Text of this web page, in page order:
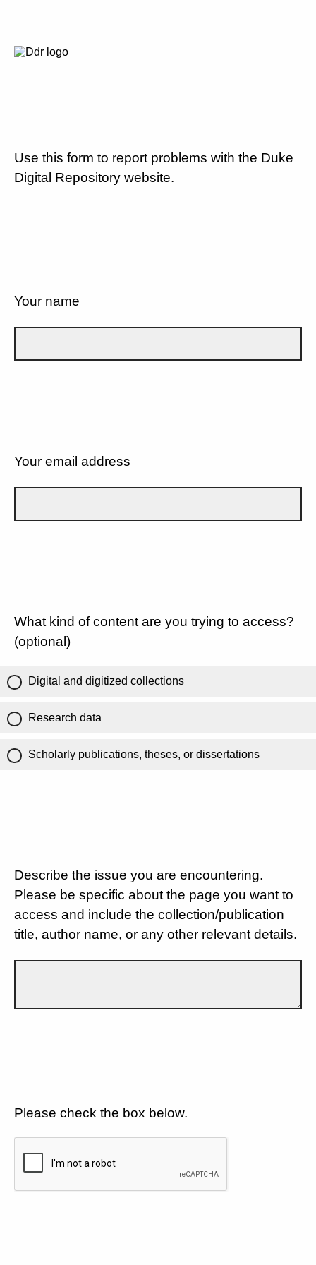
Use this form to report problems with the Duke
Digital Repository website.
Your name
Your email address
What kind of content are you trying to access?
(optional)
Digital and digitized collections
Research data
Scholarly publications, theses, or dissertations
Describe the issue you are encountering.
Please be specific about the page you want to
access and include the collection/publication
title, author name, or any other relevant details.
Please check the box below.